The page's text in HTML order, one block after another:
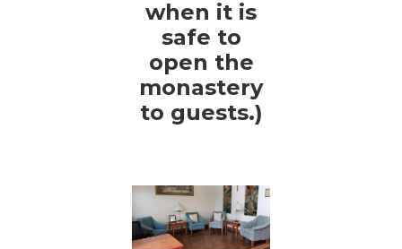
when it is
safe to
open the
monastery
to guests.)